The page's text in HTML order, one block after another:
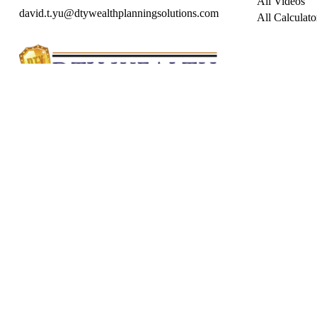
david.t.yu@dtywealthplanningsolutions.com
All